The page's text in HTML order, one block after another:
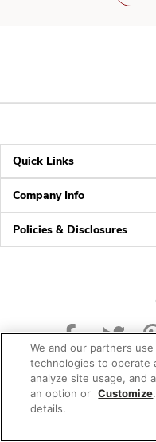
Quick Links
Company Info
Policies & Disclosures
© 2026 Albertsons
We and our partners
technologies to operate
analyze site usage, and
an option or Customize
details.